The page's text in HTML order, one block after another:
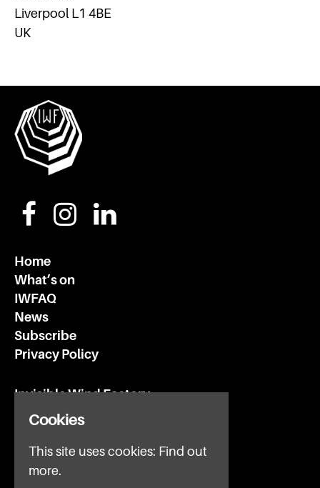
Liverpool L1 4BE
UK
Home
What’s on
IWFAQ
News
Subscribe
Privacy Policy
Invisible Wind Factory
3 Regent Rd
L3 7DS
Cookies
This site uses cookies: Find out
more.